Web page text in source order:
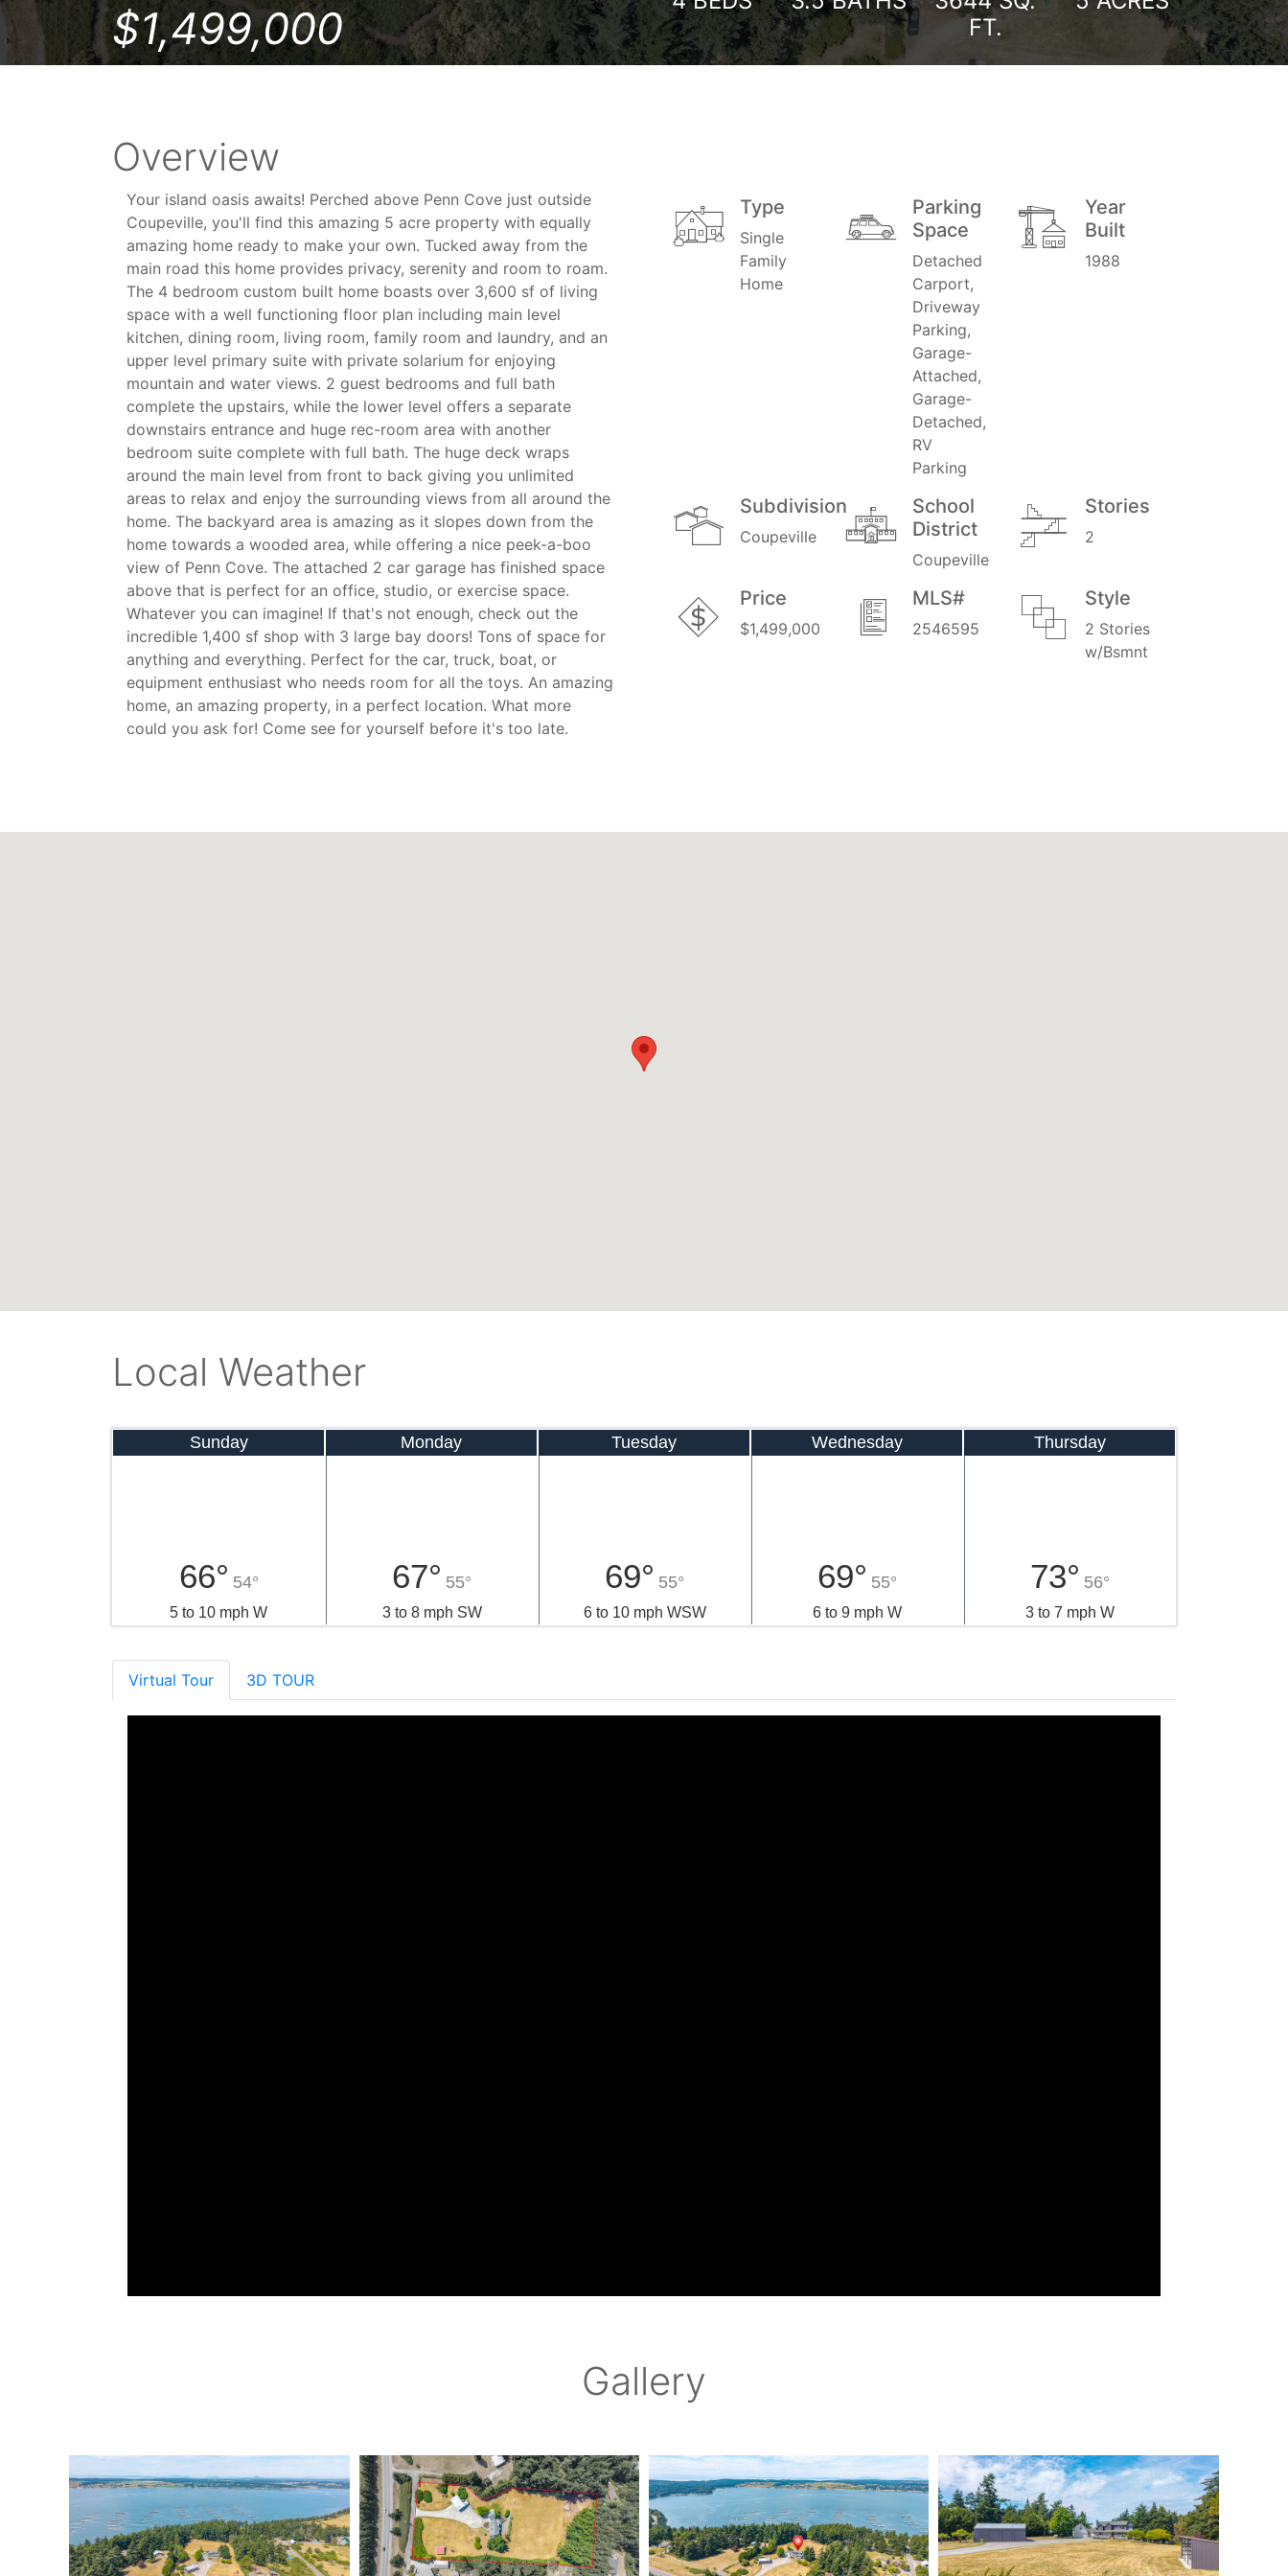
$1,499,000
FT.
Overview
Your island oasis awaits! Perched above Penn Cove just outside
Coupeville, you'll find this amazing 5 acre property with equally
amazing home ready to make your own. Tucked away from the
main road this home provides privacy, serenity and room to roam.
The 4 bedroom custom built home boasts over 3,600 sf of living
space with a well functioning floor plan including main level
kitchen, dining room, living room, family room and laundry, and an
upper level primary suite with private solarium for enjoying
mountain and water views. 2 guest bedrooms and full bath
complete the upstairs, while the lower level offers a separate
downstairs entrance and huge rec-room area with another
bedroom suite complete with full bath. The huge deck wraps
around the main level from front to back giving you unlimited
areas to relax and enjoy the surrounding views from all around the
home. The backyard area is amazing as it slopes down from the
home towards a wooded area, while offering a nice peek-a-boo
view of Penn Cove. The attached 2 car garage has finished space
above that is perfect for an office, studio, or exercise space.
Whatever you can imagine! If that's not enough, check out the
incredible 1,400 sf shop with 3 large bay doors! Tons of space for
anything and everything. Perfect for the car, truck, boat, or
equipment enthusiast who needs room for all the toys. An amazing
home, an amazing property, in a perfect location. What more
could you ask for! Come see for yourself before it's too late.
Type
Single
Family
Home
Parking
Space
Detached
Carport,
Driveway
Parking,
Garage-
Attached,
Garage-
Detached,
RV
Parking
Year
Built
1988
Subdivision
Coupeville
School
District
Coupeville
Stories
2
Price
$1,499,000
MLS#
2546595
Style
2 Stories
w/Bsmnt
Local Weather
Sunday
66° 54°
5 to 10 mph W
Monday
67° 55°
3 to 8 mph SW
Tuesday
69° 55°
6 to 10 mph WSW
Wednesday
69° 55°
6 to 9 mph W
Thursday
73° 56°
3 to 7 mph W
Virtual Tour 3D TOUR
Gallery